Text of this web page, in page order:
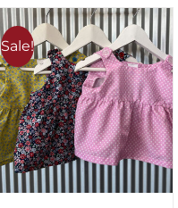
Sale!